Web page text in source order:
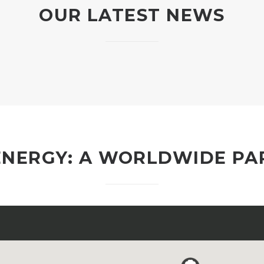
OUR LATEST NEWS
A WORLDWIDE